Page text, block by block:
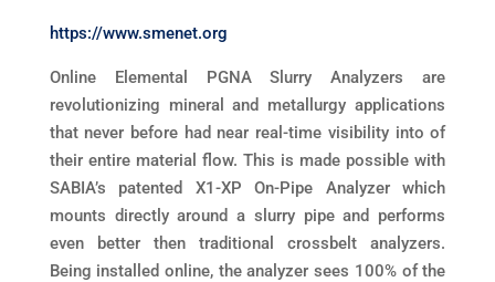
https://www.smenet.org
Online Elemental PGNA Slurry Analyzers are
revolutionizing mineral and metallurgy applications
that never before had near real-time visibility into of
their entire material flow. This is made possible with
SABIA’s patented X1-XP On-Pipe Analyzer which
mounts directly around a slurry pipe and performs
even better then traditional crossbelt analyzers.
Being installed online, the analyzer sees 100% of the